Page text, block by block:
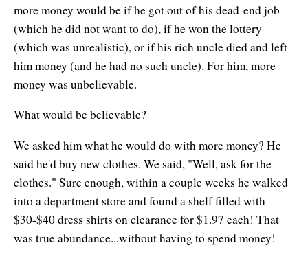
more money would be if he got out of his dead-end job
(which he did not want to do), if he won the lottery
(which was unrealistic), or if his rich uncle died and left
him money (and he had no such uncle). For him, more
money was unbelievable.
What would be believable?
We asked him what he would do with more money? He
said he'd buy new clothes. We said, "Well, ask for the
clothes." Sure enough, within a couple weeks he walked
into a department store and found a shelf filled with
$30-$40 dress shirts on clearance for $1.97 each! That
was true abundance...without having to spend money!